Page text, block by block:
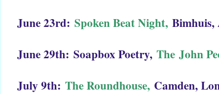
June 23rd: Spoken Beat Night, Bimhuis,
June 29th: Soapbox Poetry, The John
July 9th: The Roundhouse, Camden,